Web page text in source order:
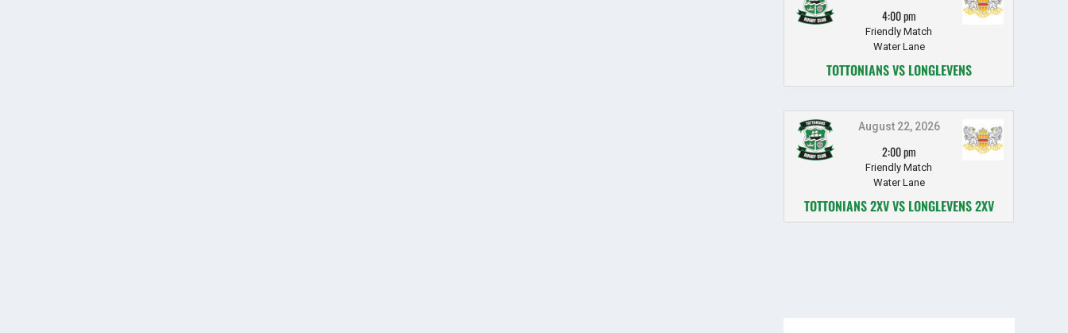
4:00 pm
Friendly Match
Water Lane
TOTTONIANS VS LONGLEVENS
August 22, 2026
2:00 pm
Friendly Match
Water Lane
TOTTONIANS 2XV VS LONGLEVENS 2XV